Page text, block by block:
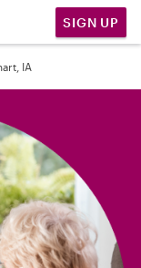
SIGN UP
IA
